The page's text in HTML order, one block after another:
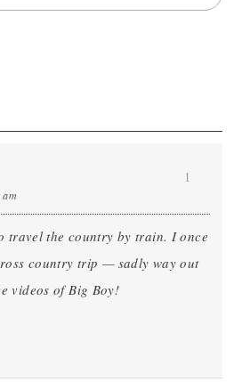
travel the country by train. I once
country trip — sadly way out
videos of Big Boy!
1